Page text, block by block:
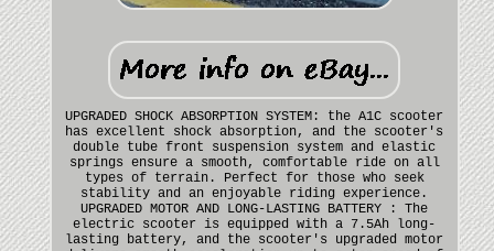
UPGRADED SHOCK ABSORPTION SYSTEM: the A1C scooter
has excellent shock absorption, and the scooter's
double tube front suspension system and elastic
springs ensure a smooth, comfortable ride on all
types of terrain. Perfect for those who seek
stability and an enjoyable riding experience.
UPGRADED MOTOR AND LONG-LASTING BATTERY : The
electric scooter is equipped with a 7.5Ah long-
lasting battery, and the scooter's upgraded motor